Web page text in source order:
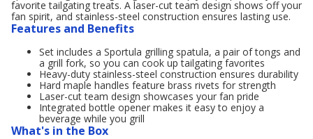
favorite tailgating treats. A laser-cut team design shows off your
fan spirit, and stainless-steel construction ensures lasting use.
Features and Benefits
Set includes a Sportula grilling spatula, a pair of tongs and
a grill fork, so you can cook up tailgating favorites
Heavy-duty stainless-steel construction ensures durability
Hard maple handles feature brass rivets for strength
Laser-cut team design showcases your fan pride
Integrated bottle opener makes it easy to enjoy a
beverage while you grill
What's in the Box